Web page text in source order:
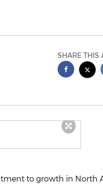
SHARE THIS
to growth in North